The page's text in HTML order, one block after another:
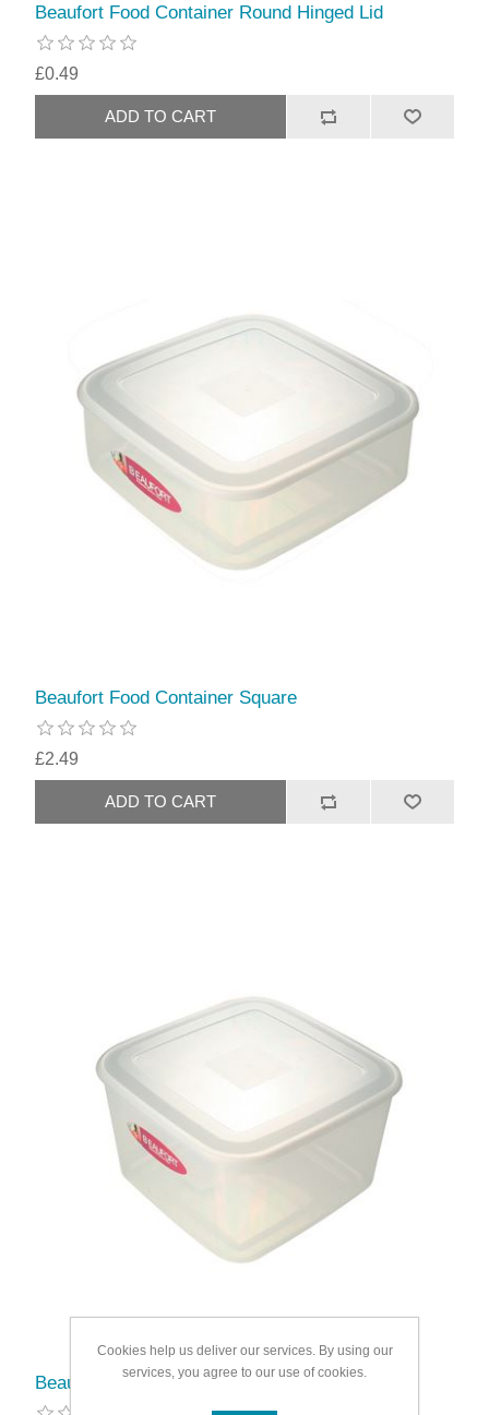
Beaufort Food Container Round Hinged Lid
£0.49
Beaufort Food Container Square
£2.49
Beaufort Food Container Square
Cookies help us deliver our services. By using our
services, you agree to our use of cookies.